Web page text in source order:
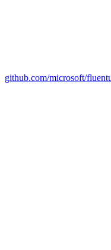
github.com/microsoft/